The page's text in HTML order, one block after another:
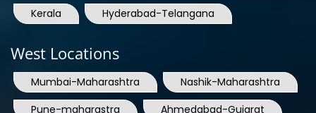
West Locations
Mumbai-Maharashtra
Pune-maharastra
Ahmedabad-Gujarat
Surat-Gujrat
Rajkot-Gujrat